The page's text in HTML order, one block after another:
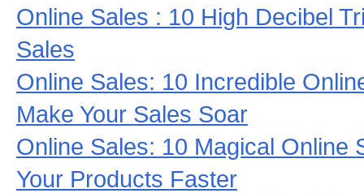
Online Sales : 10 High Decibel
Sales
Online Sales: 10 Incredible
Make Your Sales Soar
Online Sales: 10 Magical Online
Your Products Faster